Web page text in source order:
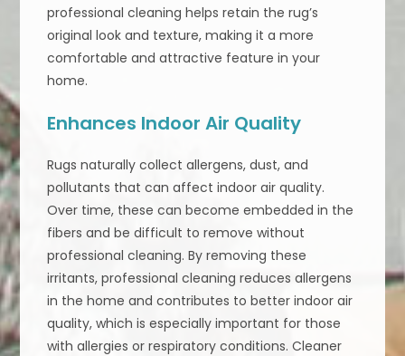
professional cleaning helps retain the rug’s
original look and texture, making it a more
comfortable and attractive feature in your
home.
Enhances Indoor Air Quality
Rugs naturally collect allergens, dust, and
pollutants that can affect indoor air quality.
Over time, these can become embedded in the
fibers and be difficult to remove without
professional cleaning. By removing these
irritants, professional cleaning reduces allergens
in the home and contributes to better indoor air
quality, which is especially important for those
with allergies or respiratory conditions. Cleaner